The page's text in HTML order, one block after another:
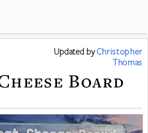
Updated byChristopher
Thomas
Board